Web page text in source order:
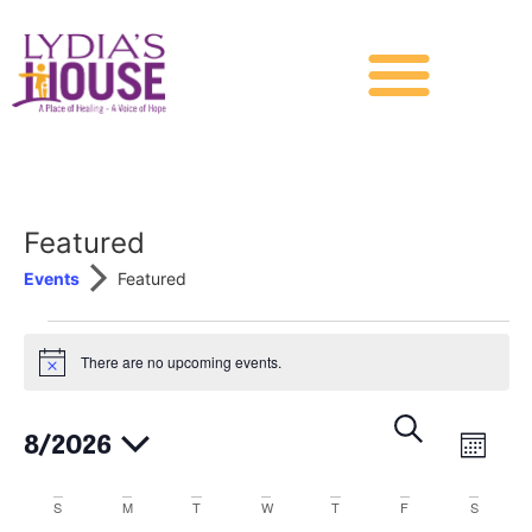
Featured
Events Featured
Notice There are no upcoming events.
Events
and
Search
Month
8/2026
date.
Calendar
S M T W T F S